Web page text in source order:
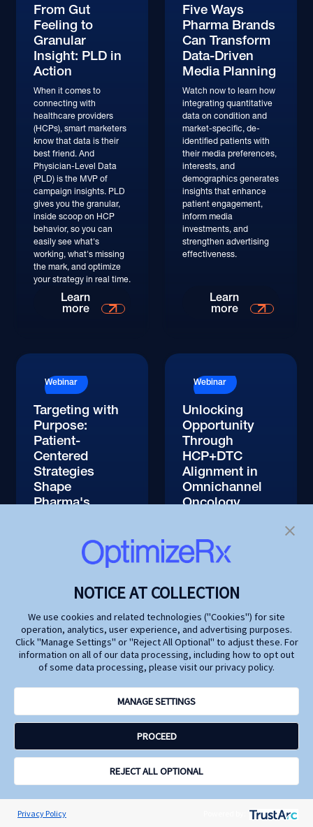
From Gut
Feeling to
Granular
Insight: PLD in
Action
When it comes to
connecting with
healthcare providers
(HCPs), smart marketers
know that data is their
best friend. And
Physician-Level Data
(PLD) is the MVP of
campaign insights. PLD
gives you the granular,
inside scoop on HCP
behavior, so you can
easily see what's
working, what's missing
the mark, and optimize
your strategy in real time.
Learn
more
Five Ways
Pharma Brands
Can Transform
Data-Driven
Media Planning
Watch now to learn how
integrating quantitative
data on condition and
market-specific, de-
identified patients with
their media preferences,
interests, and
demographics generates
insights that enhance
patient engagement,
inform media
investments, and
strengthen advertising
effectiveness.
Learn
more
Webinar
Targeting with
Purpose:
Patient-
Centered
Strategies
Shape
Pharma's
from Genentech, Argenx,
FiercePharma, and
discuss how to deepen
insights into patient
behaviors while
safeguarding privacy.
Watch
Webinar
Unlocking
Opportunity
Through
HCP+DTC
Alignment in
Omnichannel
Oncology
Pharma East
Conference, we explored
pharmaceutical
treatments can
capitalize on today's
technological advances
and rich data resources
to achieve tighter control
on HCP and DTC
messages and timing to
amplify omnichannel
marketing effectiveness,
scale, better inform
and increase
NOTICE AT COLLECTION
We use cookies and related technologies ("Cookies") for site
operation, analytics, user experience, and advertising purposes.
Click "Manage Settings" or "Reject All Optional" to adjust these. For
information on all of our data processing, including how to opt out
of some data processing, please visit our privacy policy.
MANAGE SETTINGS
PROCEED
REJECT ALL OPTIONAL
Privacy Policy